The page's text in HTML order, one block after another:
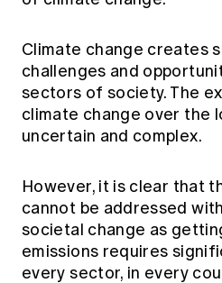
Climate change creates
challenges and
sectors of society. The
climate change over the
uncertain and complex.
However, it is clear that
cannot be addressed
societal change as
emissions requires
every sector, in every